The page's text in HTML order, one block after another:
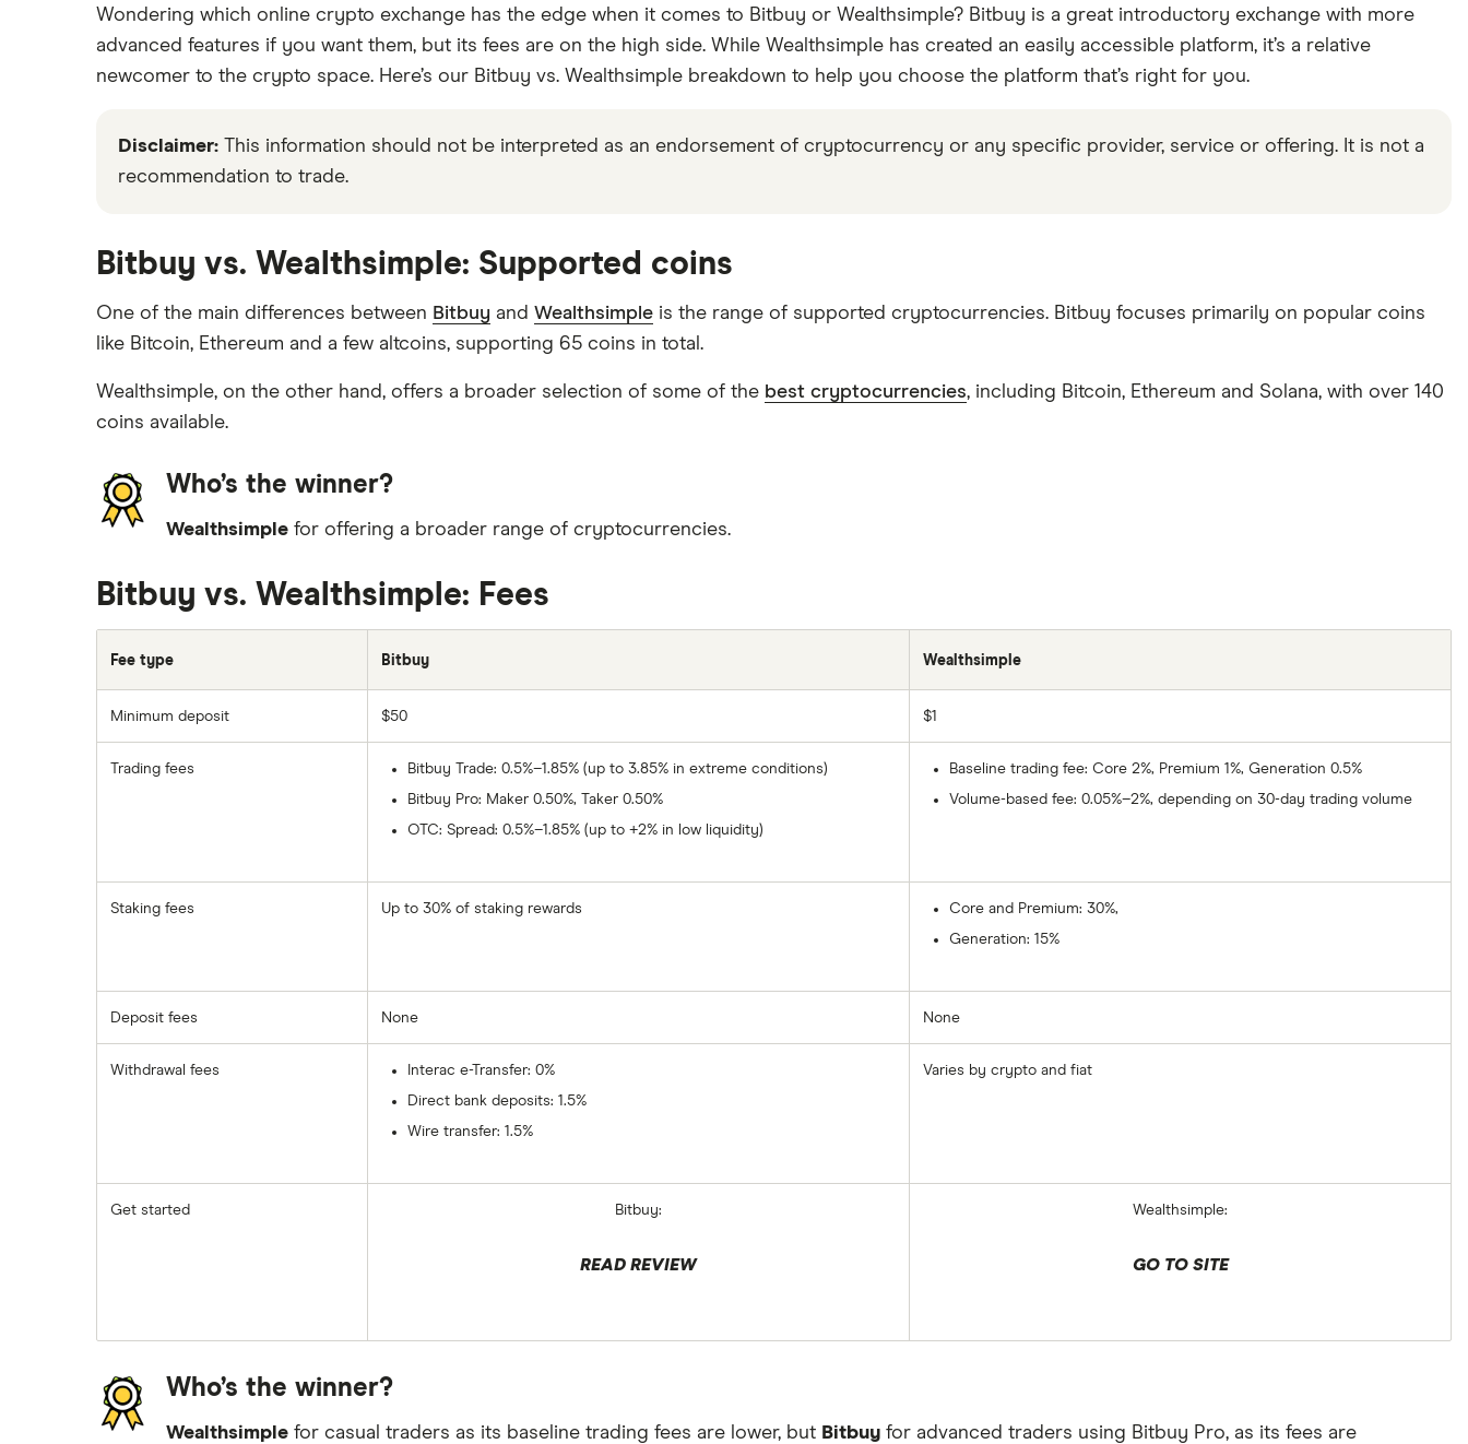
Crypto trading guide
How to buy Ethereum
How to buy Dogecoin
How to buy Cardano
View all
Crypto.com review
Netcoins review
Ledger Nano X
Wondering which online crypto exchange has the edge when it comes to Bitbuy or Wealthsimple? Bitbuy is a great introductory exchange with more
advanced features if you want them, but its fees are on the high side. While Wealthsimple has created an easily accessible platform, it’s a relative
newcomer to the crypto space. Here’s our Bitbuy vs. Wealthsimple breakdown to help you choose the platform that’s right for you.
Disclaimer: This information should not be interpreted as an endorsement of cryptocurrency or any specific provider, service or offering. It is not a
recommendation to trade.
Bitbuy vs. Wealthsimple: Supported coins
One of the main differences between Bitbuy and Wealthsimple is the range of supported cryptocurrencies. Bitbuy focuses primarily on popular coins
like Bitcoin, Ethereum and a few altcoins, supporting 65 coins in total.
Wealthsimple, on the other hand, offers a broader selection of some of the best cryptocurrencies, including Bitcoin, Ethereum and Solana, with over 140
coins available.
Who’s the winner?
Wealthsimple for offering a broader range of cryptocurrencies.
Bitbuy vs. Wealthsimple: Fees
Fee type Bitbuy Wealthsimple
Minimum deposit $50 $1
Trading fees
Bitbuy Trade: 0.5%–1.85% (up to 3.85% in extreme conditions)
Bitbuy Pro: Maker 0.50%, Taker 0.50%
OTC: Spread: 0.5%–1.85% (up to +2% in low liquidity)
Baseline trading fee: Core 2%, Premium 1%, Generation 0.5%
Volume-based fee: 0.05%–2%, depending on 30-day trading volume
Staking fees Up to 30% of staking rewards
Core and Premium: 30%,
Generation: 15%
Deposit fees None None
Withdrawal fees
Interac e-Transfer: 0%
Direct bank deposits: 1.5%
Wire transfer: 1.5%
Varies by crypto and fiat
Get started Bitbuy:
READ REVIEW
Wealthsimple:
GO TO SITE
Who’s the winner?
Wealthsimple for casual traders as its baseline trading fees are lower, but Bitbuy for advanced traders using Bitbuy Pro, as its fees are